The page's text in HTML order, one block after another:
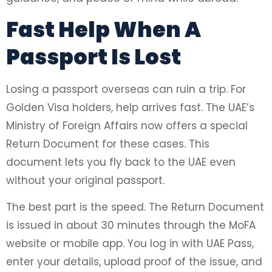
Fast Help When A
Passport Is Lost
Losing a passport overseas can ruin a trip. For
Golden Visa holders, help arrives fast. The UAE’s
Ministry of Foreign Affairs now offers a special
Return Document for these cases. This
document lets you fly back to the UAE even
without your original passport.
The best part is the speed. The Return Document
is issued in about 30 minutes through the MoFA
website or mobile app. You log in with UAE Pass,
enter your details, upload proof of the issue, and